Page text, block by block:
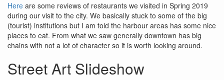
Here are some reviews of restaurants we visited in Spring 2019
during our visit to the city. We basically stuck to some of the big
(tourist) institutions but I am told the harbour areas has some nice
places to eat. From what we saw generally downtown has big
chains with not a lot of character so it is worth looking around.
Street Art Slideshow